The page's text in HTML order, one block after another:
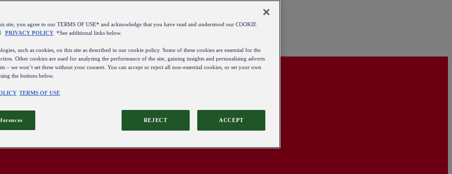
site, you agree to our TERMS OF USE* and acknowledge that you have read and understood our COOKIE
PRIVACY POLICY . *See additional links below.
such as cookies, on this site as described in our cookie policy. Some of these cookies are essential for the
Other cookies are used for analysing the performance of the site, gaining insights and personalising adverts
– we won’t set these without your consent. You can accept or reject all non-essential cookies, or set your own
the buttons below.
TERMS OF USE
REJECT ACCEPT